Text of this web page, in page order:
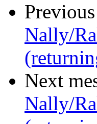
Nally/
Next
Nally/